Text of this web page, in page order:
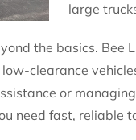
large
the basics. Bee
clearance
or
need fast, reliable